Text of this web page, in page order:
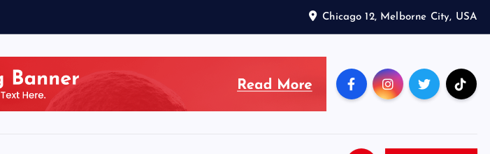
Chicago 12, Melborne City, USA